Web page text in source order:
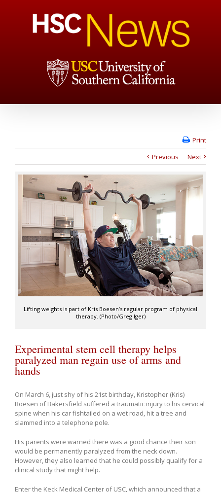
Print
Previous
Next
Lifting weights is part of Kris Boesen’s regular program of physical
therapy. (Photo/Greg Iger)
Experimental stem cell therapy helps
paralyzed man regain use of arms and
hands
On March 6, just shy of his 21st birthday, Kristopher (Kris)
Boesen of Bakersfield suffered a traumatic injury to his cervical
spine when his car fishtailed on a wet road, hit a tree and
slammed into a telephone pole.
His parents were warned there was a good chance their son
would be permanently paralyzed from the neck down.
However, they also learned that he could possibly qualify for a
clinical study that might help.
Enter the Keck Medical Center of USC, which announced that a